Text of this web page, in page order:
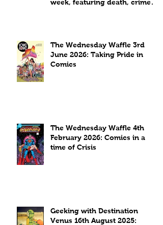
week, featuring death, crime
The Wednesday Waffle 3rd
June 2026: Taking Pride in
Comics
The Wednesday Waffle 4th
February 2026: Comics in a
time of Crisis
Geeking with Destination
Venus 16th August 2025: